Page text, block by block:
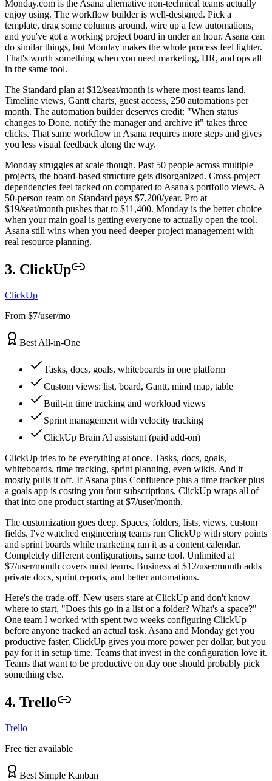
Monday.com is the Asana alternative non-technical teams actually
enjoy using. The workflow builder is well-designed. Pick a
template, drag some columns around, wire up a few automations,
and you've got a working project board in under an hour. Asana can
do similar things, but Monday makes the whole process feel lighter.
That's worth something when you need marketing, HR, and ops all
in the same tool.
The Standard plan at $12/seat/month is where most teams land.
Timeline views, Gantt charts, guest access, 250 automations per
month. The automation builder deserves credit: "When status
changes to Done, notify the manager and archive it" takes three
clicks. That same workflow in Asana requires more steps and gives
you less visual feedback along the way.
Monday struggles at scale though. Past 50 people across multiple
projects, the board-based structure gets disorganized. Cross-project
dependencies feel tacked on compared to Asana's portfolio views. A
50-person team on Standard pays $7,200/year. Pro at
$19/seat/month pushes that to $11,400. Monday is the better choice
when your main goal is getting everyone to actually open the tool.
Asana still wins when you need deeper project management with
real resource planning.
3. ClickUp
ClickUp
From $7/user/mo
Best All-in-One
Tasks, docs, goals, whiteboards in one platform
Custom views: list, board, Gantt, mind map, table
Built-in time tracking and workload views
Sprint management with velocity tracking
ClickUp Brain AI assistant (paid add-on)
ClickUp tries to be everything at once. Tasks, docs, goals,
whiteboards, time tracking, sprint planning, even wikis. And it
mostly pulls it off. If Asana plus Confluence plus a time tracker plus
a goals app is costing you four subscriptions, ClickUp wraps all of
that into one product starting at $7/user/month.
The customization goes deep. Spaces, folders, lists, views, custom
fields. I've watched engineering teams run ClickUp with story points
and sprint boards while marketing ran it as a content calendar.
Completely different configurations, same tool. Unlimited at
$7/user/month covers most teams. Business at $12/user/month adds
private docs, sprint reports, and better automations.
Here's the trade-off. New users stare at ClickUp and don't know
where to start. "Does this go in a list or a folder? What's a space?"
One team I worked with spent two weeks configuring ClickUp
before anyone tracked an actual task. Asana and Monday get you
productive faster. ClickUp gives you more power per dollar, but you
pay for it in setup time. Teams that invest in the configuration love it.
Teams that want to be productive on day one should probably pick
something else.
4. Trello
Trello
Free tier available
Best Simple Kanban